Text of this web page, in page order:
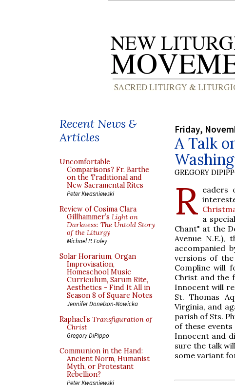
Recent News &
Articles
Uncomfortable
Comparisons? Fr. Barthe
on the Traditional and
New Sacramental Rites
Peter Kwasniewski
Review of Cosima Clara
Gillhammer’s Light on
Darkness: The Untold Story
of the Liturgy
Michael P. Foley
Solar Horarium, Organ
Improvisation,
Homeschool Music
Curriculum, Sarum Rite,
Aesthetics - Find It All in
Season 8 of Square Notes
Jennifer Donelson-Nowicka
Raphael’s Transfiguration of
Christ
Gregory DiPippo
Communion in the Hand:
Ancient Norm, Humanist
Myth, or Protestant
Rebellion?
Peter Kwasniewski
Friday,
A Talk
GREGORY
R eaders
a
Chant" at the
Avenue N.E.),
accompanied
versions of
Compline will
Christ and the
Innocent will
St. Thomas
Virginia, and
parish of Sts.
of these
Innocent and
sure the talk
some variant